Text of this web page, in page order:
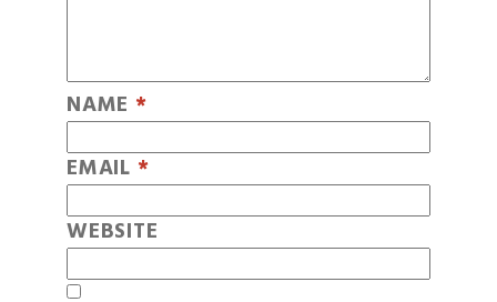
NAME *
EMAIL *
WEBSITE